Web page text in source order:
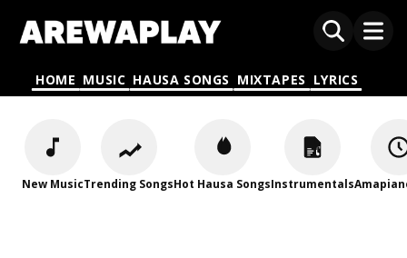
HOME MUSIC HAUSA SONGS MIXTAPES LYRICS
New MusicTrending SongsHot Hausa SongsInstrumentals